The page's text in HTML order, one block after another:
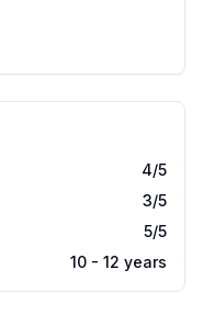
4/5
3/5
5/5
10 - 12 years